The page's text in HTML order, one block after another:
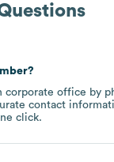
corporate office by
contact
click.